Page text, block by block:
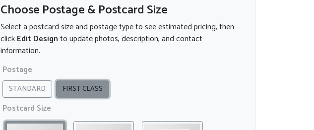
Choose Postage & Postcard Size
Select a postcard size and postage type to see estimated pricing, then
clickEdit Designto update photos, description, and contact
information.
Postage
STANDARD FIRST CLASS
Postcard Size